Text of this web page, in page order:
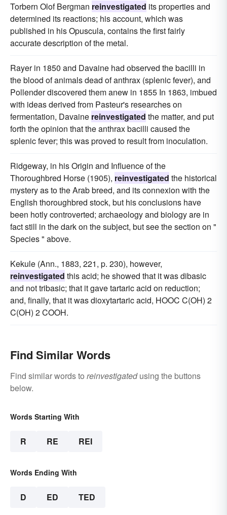
Torbern Olof Bergman reinvestigated its properties and
determined its reactions; his account, which was
published in his Opuscula, contains the first fairly
accurate description of the metal.
Rayer in 1850 and Davaine had observed the bacilli in
the blood of animals dead of anthrax (splenic fever), and
Pollender discovered them anew in 1855 In 1863, imbued
with ideas derived from Pasteur's researches on
fermentation, Davaine reinvestigated the matter, and put
forth the opinion that the anthrax bacilli caused the
splenic fever; this was proved to result from inoculation.
Ridgeway, in his Origin and Influence of the
Thoroughbred Horse (1905), reinvestigated the historical
mystery as to the Arab breed, and its connexion with the
English thoroughbred stock, but his conclusions have
been hotly controverted; archaeology and biology are in
fact still in the dark on the subject, but see the section on "
Species " above.
Kekule (Ann., 1883, 221, p. 230), however,
reinvestigated this acid; he showed that it was dibasic
and not tribasic; that it gave tartaric acid on reduction;
and, finally, that it was dioxytartaric acid, HOOC C(OH) 2
C(OH) 2 COOH.
Find Similar Words
Find similar words to reinvestigatedusing the buttons
below.
Words Starting With
R RE REI
Words Ending With
D ED TED